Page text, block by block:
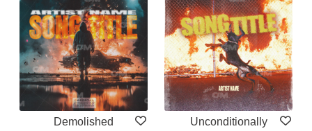
Demolished Unconditionally